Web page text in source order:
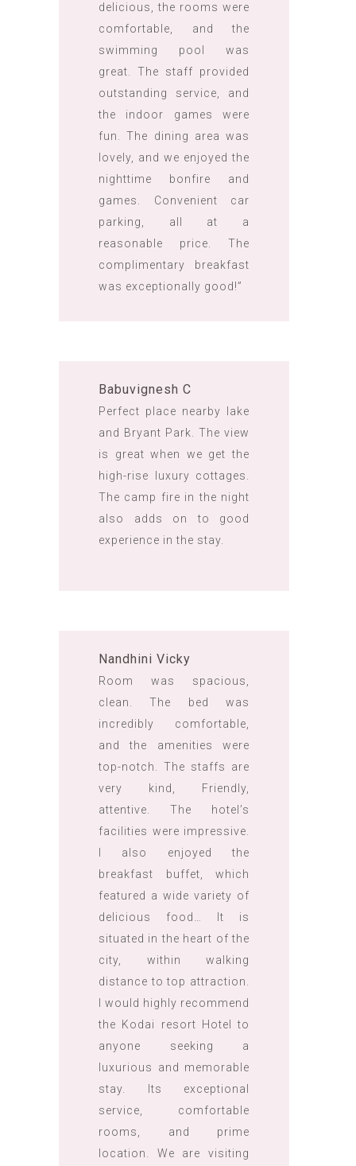
delicious, the rooms were
comfortable, and the
swimming pool was
great. The staff provided
outstanding service, and
the indoor games were
fun. The dining area was
lovely, and we enjoyed the
nighttime bonfire and
games. Convenient car
parking, all at a
reasonable price. The
complimentary breakfast
was exceptionally good!”
Babuvignesh C
Perfect place nearby lake
and Bryant Park. The view
is great when we get the
high-rise luxury cottages.
The camp fire in the night
also adds on to good
experience in the stay.
Nandhini Vicky
Room was spacious,
clean. The bed was
incredibly comfortable,
and the amenities were
top-notch. The staffs are
very kind, Friendly,
attentive. The hotel’s
facilities were impressive.
I also enjoyed the
breakfast buffet, which
featured a wide variety of
delicious food… It is
situated in the heart of the
city, within walking
distance to top attraction.
I would highly recommend
the Kodai resort Hotel to
anyone seeking a
luxurious and memorable
stay. Its exceptional
service, comfortable
rooms, and prime
location. We are visiting